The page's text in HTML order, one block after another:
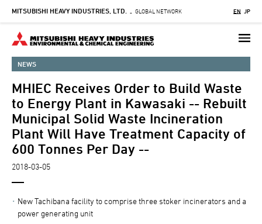
Skip
main
content
MITSUBISHI HEAVY INDUSTRIES, LTD. - GLOBAL NETWORK EN JP
NEWS
MHIEC Receives Order to Build Waste
to Energy Plant in Kawasaki -- Rebuilt
Municipal Solid Waste Incineration
Plant Will Have Treatment Capacity of
600 Tonnes Per Day --
2018-03-05
New Tachibana facility to comprise three stoker incinerators and a
power generating unit